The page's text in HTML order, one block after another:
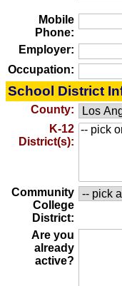
Mobile
Phone:
Employer:
Occupation:
School District
County:
K-12
District(s):
Community
College
District:
Are you
already
active?